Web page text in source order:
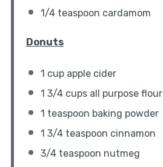
1/4 teaspoon cardamom
Donuts
1 cupapple cider
1 3/4 cupsall purpose flour
1 teaspoon baking powder
1 3/4 teaspoon cinnamon
3/4 teaspoon nutmeg